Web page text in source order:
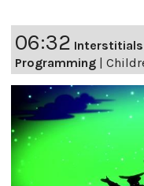
06:32 Interstitials
Programming